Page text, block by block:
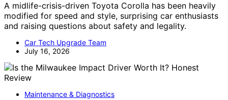
A midlife-crisis-driven Toyota Corolla has been heavily
modified for speed and style, surprising car enthusiasts
and raising questions about safety and legality.
Car Tech Upgrade Team
July 16, 2026
Maintenance & Diagnostics